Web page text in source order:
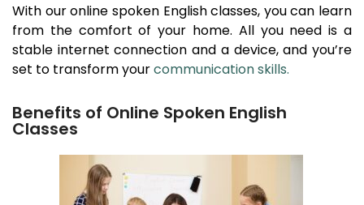
With our online spoken English classes, you can learn
from the comfort of your home. All you need is a
stable internet connection and a device, and you’re
set to transform yourcommunication skills.
Benefits of Online Spoken English
Classes